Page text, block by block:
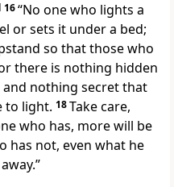
16“No one who lights a
or sets it under a bed;
so that those who
there is nothing hidden
nothing secret that
to light. 18Take care,
who has, more will be
has not, even what he